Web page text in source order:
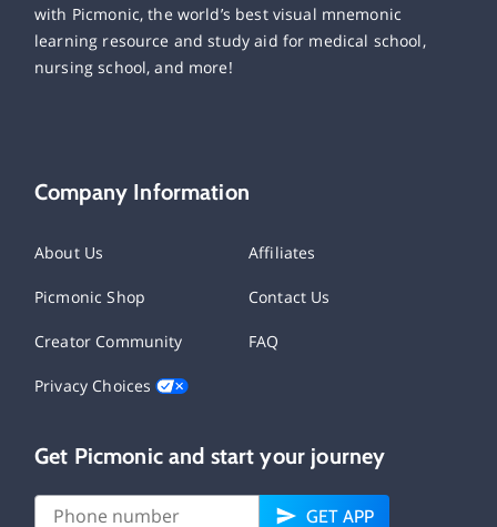
with Picmonic, the world’s best visual mnemonic
learning resource and study aid for medical school,
nursing school, and more!
Company Information
About Us Affiliates
Picmonic Shop Contact Us
Creator Community FAQ
Privacy Choices
Get Picmonic and start your journey
GET APP